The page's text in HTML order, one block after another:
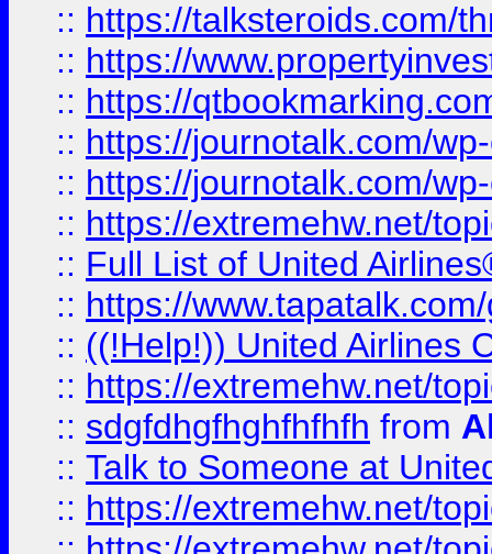
:: https://talksteroids.com/
:: https://
:: https://
:: https://journotalk.com/
:: https://journotalk.com/
:: https://extremehw.net/
:: Full List of United
:: https://
:: ((!Help!)) United Airlines
:: https://extremehw.net/
:: sdgfdhgfhghfhfhfh from
:: Talk to Someone at
:: https://extremehw.net/